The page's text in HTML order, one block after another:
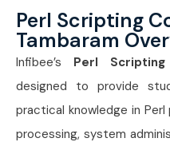
Perl Scripting
Tambaram
Infibee’s Perl
designed to provide
practical knowledge in
processing, system